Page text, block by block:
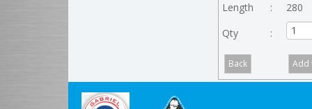
Length
:
280
Qty
: